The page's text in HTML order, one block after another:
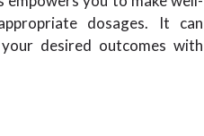
dosages. It can
desired outcomes with